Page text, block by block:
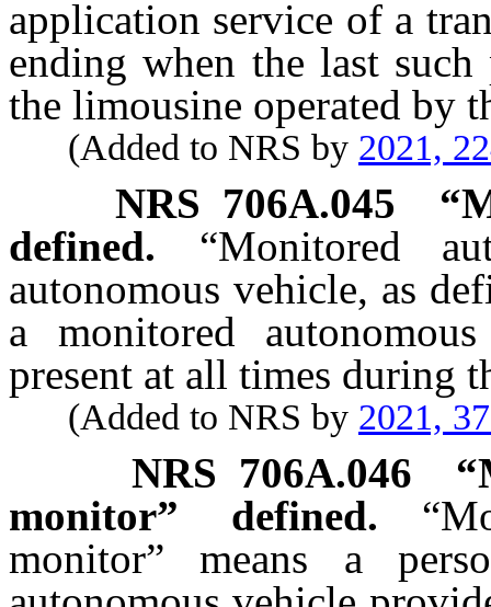
application service of a
ending when the last
the limousine operated by
(Added to NRS by 2021,
NRS 706A.045
defined.
“Monitored
autonomous vehicle, as
a monitored
present at all times during
(Added to NRS by 2021,
NRS 706A.046
monitor” defined.
monitor” means a